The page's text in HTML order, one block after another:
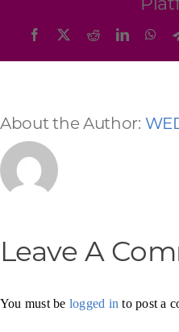
Facebook RedditLinkedIn
About the Author:
Leave A
You must be logged in to post a